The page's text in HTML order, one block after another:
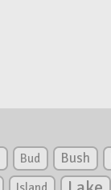
Bud Bush